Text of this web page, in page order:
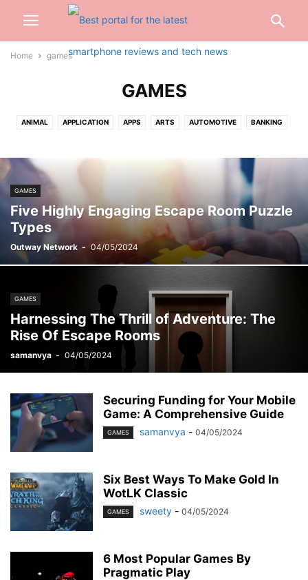
Home games
GAMES
ANIMAL APPLICATION APPS ARTS AUTOMOTIVE BANKING
CARTOON CASH CELEBRITY CONSTRUCTION
CREDIT CARD DATING
DENTAL EARBUD
EDUCATION ENGINEERING ENTERTAINMENT EVENTS FASHION
FINANCE FOOTBALL FOR HOME GADGETS GAMES
HEALTH HOME INSURANCE
LAW LOAN MARKETING MEDICAL
MOBILE MONEY MUSIC NEWS OFFICE PHONE
PHOTOGRAPHY PRINT REAL ESTATE RELATIONSHIP
SEO SERVICES SKINCARE SMART PHONE
SOFTWARE SPORTS TAX TECH TECHNOLOGY TIOS
TIPES
GAMES
Five Highly Engaging Escape Room Puzzle
Types
Outway Network - 04/05/2024
GAMES
Harnessing The Thrill of Adventure: The
Rise Of Escape Rooms
samanvya - 04/05/2024
Securing Funding for Your Mobile
Game: A Comprehensive Guide
GAMES samanvya - 04/05/2024
Six Best Ways To Make Gold In
WotLK Classic
GAMES sweety - 04/05/2024
6 Most Popular Games By
Pragmatic Play